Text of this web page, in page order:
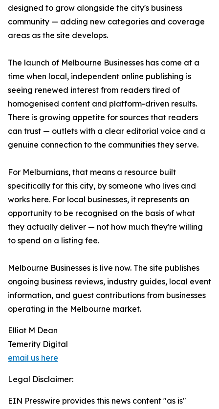
designed to grow alongside the city's business
community — adding new categories and coverage
areas as the site develops.
The launch of Melbourne Businesses has come at a
time when local, independent online publishing is
seeing renewed interest from readers tired of
homogenised content and platform-driven results.
There is growing appetite for sources that readers
can trust — outlets with a clear editorial voice and a
genuine connection to the communities they serve.
For Melburnians, that means a resource built
specifically for this city, by someone who lives and
works here. For local businesses, it represents an
opportunity to be recognised on the basis of what
they actually deliver — not how much they're willing
to spend on a listing fee.
Melbourne Businesses is live now. The site publishes
ongoing business reviews, industry guides, local event
information, and guest contributions from businesses
operating in the Melbourne market.
Elliot M Dean
Temerity Digital
email us here
Legal Disclaimer:
EIN Presswire provides this news content "as is"